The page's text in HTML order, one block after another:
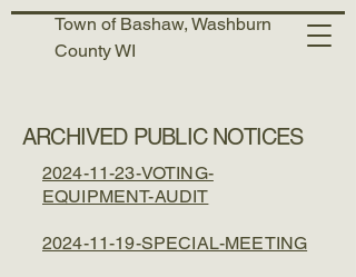
Town of Bashaw, Washburn
County WI
ARCHIVED PUBLIC NOTICES
2024-11-23-VOTING-
EQUIPMENT-AUDIT
​2024-11-19-SPECIAL-MEETING